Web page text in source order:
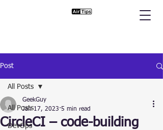
Post
All Posts
DevOps
All Posts
CircleCI – code-building
GeekGuy
Jan 17, 2023 5 min read